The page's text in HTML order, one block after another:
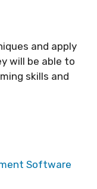
and apply
will be able to
skills and
Software